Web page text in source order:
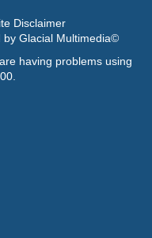
Disclaimer
by Glacial Multimedia©
having problems using